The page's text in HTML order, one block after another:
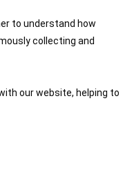
to understand how
collecting and
our website, helping to